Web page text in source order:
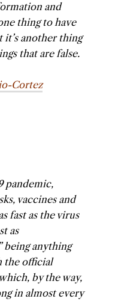
and
thing to have
another thing
that are false.
Cortez
pandemic,
vaccines and
fast as the virus
as
being anything
the official
by the way,
in almost every